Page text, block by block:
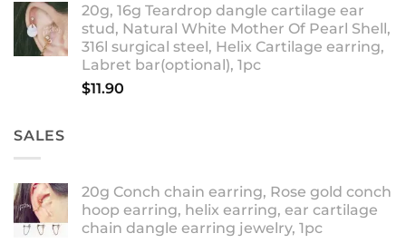
$14.90
through
$18.90
20g, 16g Teardrop dangle cartilage ear
stud, Natural White Mother Of Pearl Shell,
316l surgical steel, Helix Cartilage earring,
Labret bar(optional), 1pc
$11.90
SALES
20g Conch chain earring, Rose gold conch
hoop earring, helix earring, ear cartilage
chain dangle earring jewelry, 1pc